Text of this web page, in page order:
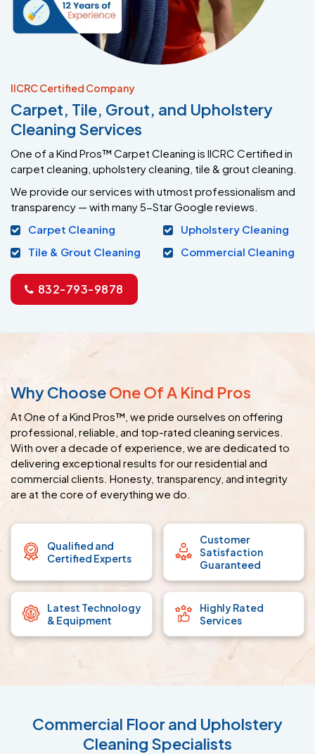
IICRC Certified Company
Carpet, Tile, Grout, and Upholstery
Cleaning Services
One of a Kind Pros™ Carpet Cleaning is IICRC Certified in
carpet cleaning, upholstery cleaning, tile & grout cleaning.
We provide our services with utmost professionalism and
transparency — with many 5-Star Google reviews.
Carpet Cleaning
Tile & Grout Cleaning
Upholstery Cleaning
Commercial Cleaning
832-793-9878
Why ChooseOne Of A Kind Pros
At One of a Kind Pros™, we pride ourselves on offering
professional, reliable, and top-rated cleaning services.
With over a decade of experience, we are dedicated to
delivering exceptional results for our residential and
commercial clients. Honesty, transparency, and integrity
are at the core of everything we do.
Qualified and
Certified Experts
Customer
Satisfaction
Guaranteed
Latest Technology
& Equipment
Highly Rated
Services
Commercial Floor and Upholstery
Cleaning Specialists